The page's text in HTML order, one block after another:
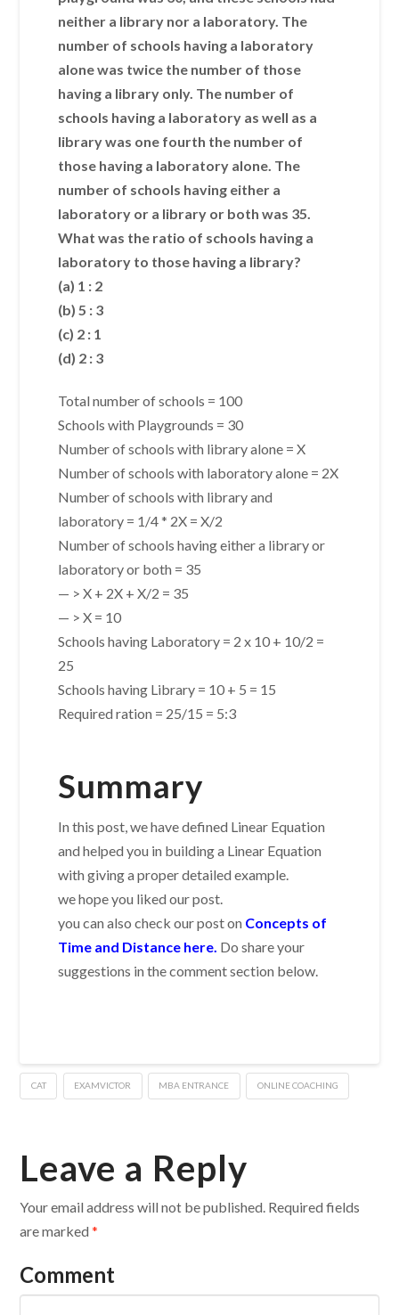
neither a library nor a laboratory. The
number of schools having a laboratory
alone was twice the number of those
having a library only. The number of
schools having a laboratory as well as a
library was one fourth the number of
those having a laboratory alone. The
number of schools having either a
laboratory or a library or both was 35.
What was the ratio of schools having a
laboratory to those having a library?
(a) 1 : 2
(b) 5 : 3
(c) 2 : 1
(d) 2 : 3
Total number of schools = 100
Schools with Playgrounds = 30
Number of schools with library alone = X
Number of schools with laboratory alone = 2X
Number of schools with library and
laboratory = 1/4 * 2X = X/2
Number of schools having either a library or
laboratory or both = 35
— > X + 2X + X/2 = 35
— > X = 10
Schools having Laboratory = 2 x 10 + 10/2 =
25
Schools having Library = 10 + 5 = 15
Required ration = 25/15 = 5:3
Summary
In this post, we have defined Linear Equation
and helped you in building a Linear Equation
with giving a proper detailed example.
we hope you liked our post.
you can also check our post on Concepts of
Time and Distance here. Do share your
suggestions in the comment section below.
CAT EXAMVICTOR MBA ENTRANCE ONLINE COACHING
Leave a Reply
Your email address will not be published. Required fields
are marked*
Comment